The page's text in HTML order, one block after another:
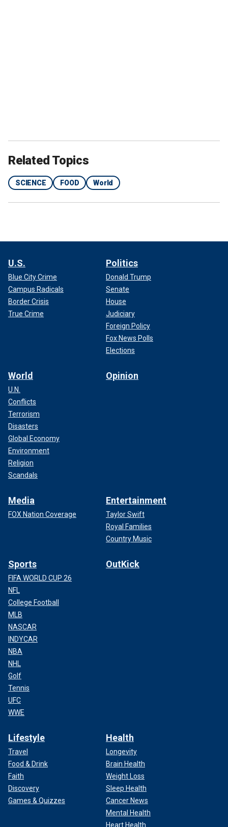
Related Topics
SCIENCE FOOD World
U.S.
Blue City Crime
Campus Radicals
Border Crisis
True Crime
Politics
Donald Trump
Senate
House
Judiciary
Foreign Policy
Fox News Polls
Elections
World
U.N.
Conflicts
Terrorism
Disasters
Global Economy
Environment
Religion
Scandals
Opinion
Media
FOX Nation Coverage
Entertainment
Taylor Swift
Royal Families
Country Music
Sports
FIFA WORLD CUP 26
NFL
College Football
MLB
NASCAR
INDYCAR
NBA
NHL
Golf
Tennis
UFC
WWE
OutKick
Lifestyle
Travel
Food & Drink
Faith
Discovery
Games & Quizzes
Health
Longevity
Brain Health
Weight Loss
Sleep Health
Cancer News
Mental Health
Heart Health